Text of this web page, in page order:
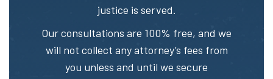
justice is served.
Our consultations are 100% free, and we
will not collect any attorney’s fees from
you unless and until we secure